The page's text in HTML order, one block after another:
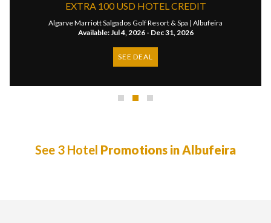
EXTRA 100 USD HOTEL CREDIT
Algarve Marriott Salgados Golf Resort & Spa | Albufeira
Available: Jul 4, 2026 - Dec 31, 2026
SEE DEAL
See 3 Hotel Promotions in Albufeira